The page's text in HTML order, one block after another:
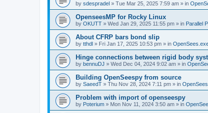
by sdespradel » Tue Mar 25, 2025 7:59 am » in
OpenseesMP for Rocky Linux
by OKUTT » Wed Jan 29, 2025 11:55 pm » in Parallel
About CFRP bars bond slip
by tthdl » Fri Jan 17, 2025 10:53 pm » in
Hinge connections between rigid body
by bennuDJ » Wed Dec 04, 2024 9:02 am » in
Building OpenSeespy from source
by SaeedT » Thu Nov 28, 2024 7:11 pm » in
Problem with import of openseespy
by Poterium » Mon Nov 11, 2024 3:50 am » in